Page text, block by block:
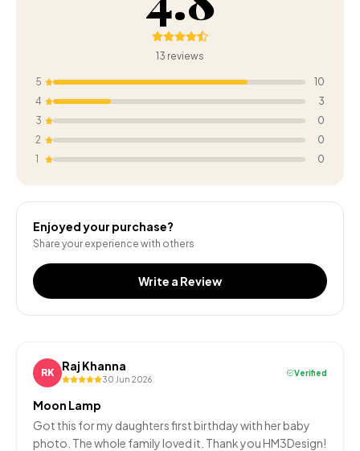
13 reviews
5
10
4
3
3
0
2
0
1
0
Enjoyed your purchase?
Share your experience with others
Write a Review
RK Raj Khanna
30 Jun 2026
Verified
Moon Lamp
Got this for my daughters first birthday with her baby
photo. The whole family loved it. Thank you HM3Design!